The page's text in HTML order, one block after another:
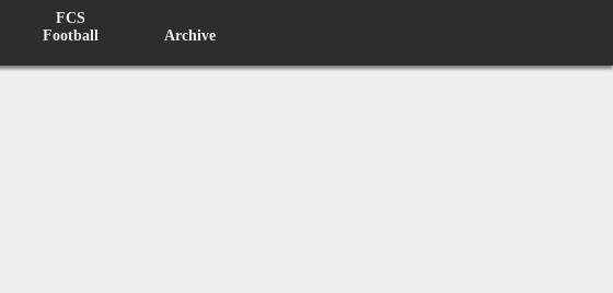
FCS
Football
Archive